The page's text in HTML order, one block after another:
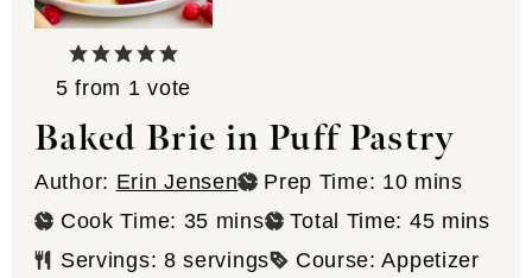
5 from 1 vote
Baked Brie in Puff Pastry
Author: Erin Jensen Prep Time: 10minutes
mins
Cook Time: 35 minutes
mins Total Time: 45minutes
mins
Servings: 8 servings Course:Appetizer